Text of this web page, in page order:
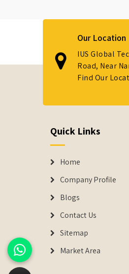
Our Location
IUS Global
Road, Near
Find Our
Quick Links
Home
Company Profile
Blogs
Contact Us
Sitemap
Market Area